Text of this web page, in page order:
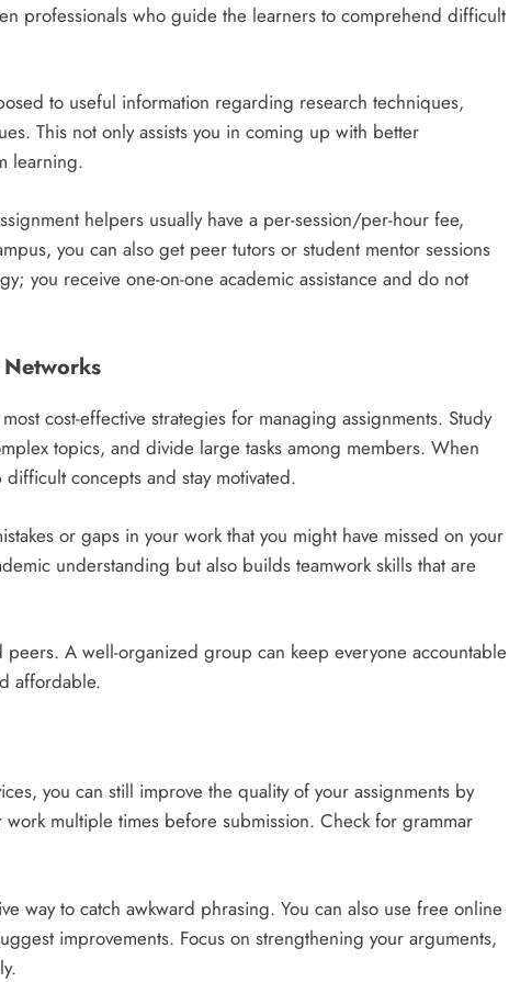
professionals who guide the learners to comprehend difficult
to useful information regarding research techniques,
This not only assists you in coming up with better
learning.
helpers usually have a per-session/per-hour fee,
you can also get peer tutors or student mentor sessions
you receive one-on-one academic assistance and do not
cost-effective strategies for managing assignments. Study
topics, and divide large tasks among members. When
concepts and stay motivated.
or gaps in your work that you might have missed on your
understanding but also builds teamwork skills that are
A well-organized group can keep everyone accountable
affordable.
you can still improve the quality of your assignments by
multiple times before submission. Check for grammar
way to catch awkward phrasing. You can also use free online
improvements. Focus on strengthening your arguments,